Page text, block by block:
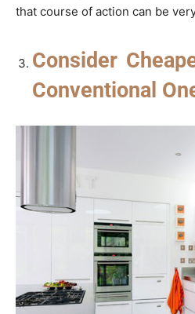
that course of action can be
Consider
Conventional